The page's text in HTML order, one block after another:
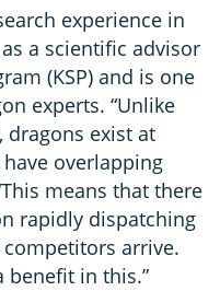
experience in
a scientific advisor
(KSP) and is one
experts. “Unlike
exist at
overlapping
means that there
rapidly dispatching
arrive.
benefit in this.”